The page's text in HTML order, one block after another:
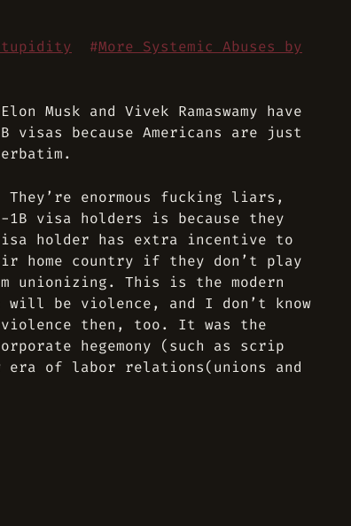
#More Systemic Abuses by
Musk and Vivek Ramaswamy have
visas because Americans are just
enormous fucking liars,
visa holders is because they
holder has extra incentive to
home country if they don’t play
unionizing. This is the modern
will be violence, and I don’t know
then, too. It was the
hegemony (such as scrip
era of labor relations(unions and